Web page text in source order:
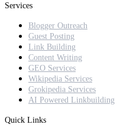
Services
Blogger Outreach
Guest Posting
Link Building
Content Writing
GEO Services
Wikipedia Services
Grokipedia Services
AI Powered Linkbuilding
Quick Links